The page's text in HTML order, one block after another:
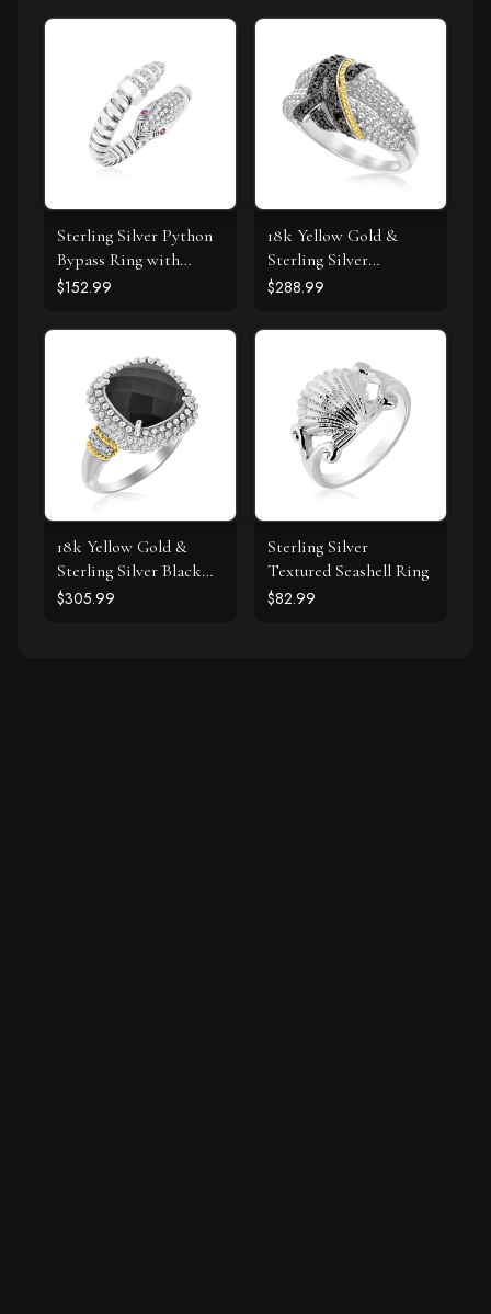
Sterling Silver Python
Bypass Ring with
White and Pink Cubic
$152.99
18k Yellow Gold &
Sterling Silver
Entwined Popcorn
Diamonds
$288.99
18k Yellow Gold &
Sterling Silver Black
Onyx and Diamond
$305.99
Sterling Silver
Textured Seashell Ring
$82.99